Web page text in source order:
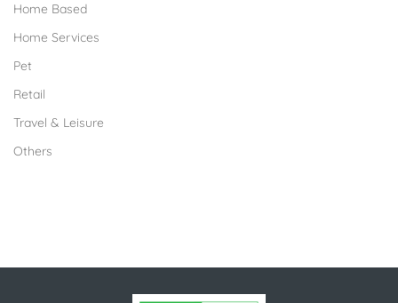
Home Based
Home Services
Pet
Retail
Travel & Leisure
Others